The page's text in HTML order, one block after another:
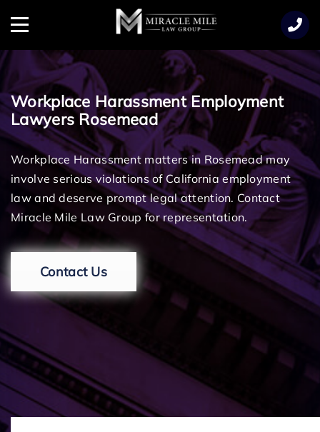
Menu
Workplace Harassment Employment
Lawyers Rosemead
Workplace Harassment matters in Rosemead may
involve serious violations of California employment
law and deserve prompt legal attention. Contact
Miracle Mile Law Group for representation.
Contact Us